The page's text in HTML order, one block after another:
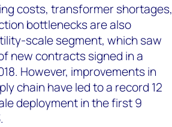
costs, transformer shortages,
bottlenecks are also
scale segment, which saw
new contracts signed in a
However, improvements in
chain have led to a record 12
deployment in the first 9